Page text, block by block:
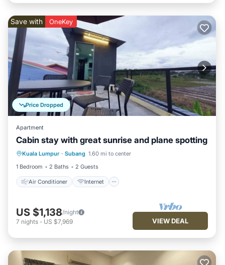
Price Dropped
Save with OneKey
Apartment
Cabin stay with great sunrise and plane spotting
Kuala Lumpur · Subang 1.60 mi to center
1 Bedroom
2 Baths 2 Guests
Air Conditioner Internet
Air Conditioner
Internet
Child Friendly
Bedding/Linens
US $1,138/night
7 nights - US $7,969 VIEW DEAL